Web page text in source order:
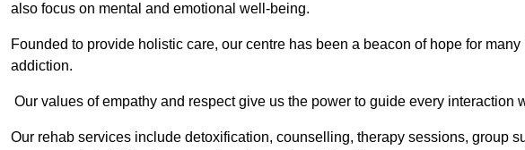
also focus on mental and emotional well-being.
Founded to provide holistic care, our centre has been a beacon of hope for
addiction.
Our values of empathy and respect give us the power to guide every interaction
Our rehab services include detoxification, counselling, therapy sessions, group